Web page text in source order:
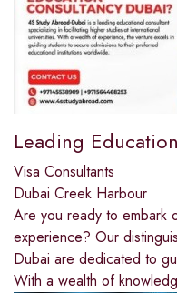
Leading
Visa Consultants
Dubai Creek Harbour
Are you ready to embark
experience? Our
Dubai are dedicated to
With a wealth of